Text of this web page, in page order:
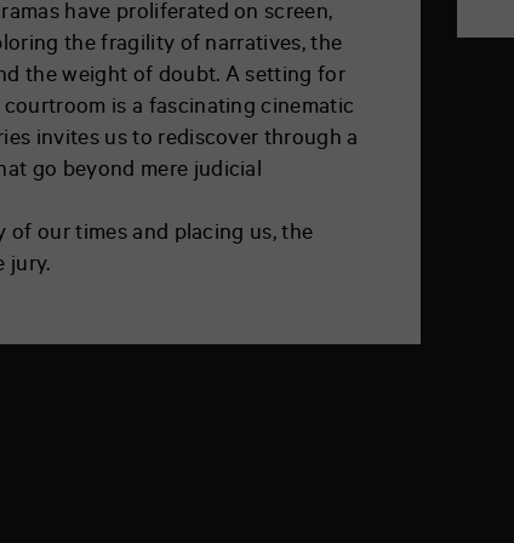
have proliferated on screen,
the fragility of narratives, the
the weight of doubt. A setting for
is a fascinating cinematic
invites us to rediscover through a
go beyond mere judicial
of our times and placing us, the
jury.